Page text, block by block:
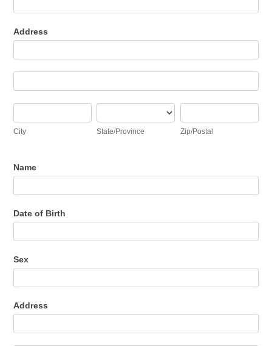
Address
City State/Province Zip/Postal
Name
Date of Birth
Sex
Address